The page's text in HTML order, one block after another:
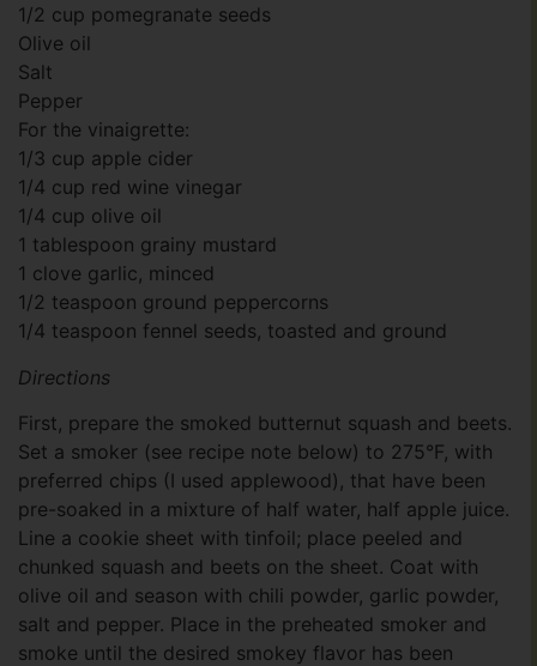
1/2 cup pomegranate seeds
Olive oil
Salt
Pepper
For the vinaigrette:
1/3 cup apple cider
1/4 cup red wine vinegar
1/4 cup olive oil
1 tablespoon grainy mustard
1 clove garlic, minced
1/2 teaspoon ground peppercorns
1/4 teaspoon fennel seeds, toasted and ground
Directions
First, prepare the smoked butternut squash and beets.
Set a smoker (see recipe note below) to 275°F, with
preferred chips (I used applewood), that have been
pre-soaked in a mixture of half water, half apple juice.
Line a cookie sheet with tinfoil; place peeled and
chunked squash and beets on the sheet. Coat with
olive oil and season with chili powder, garlic powder,
salt and pepper. Place in the preheated smoker and
smoke until the desired smokey flavor has been